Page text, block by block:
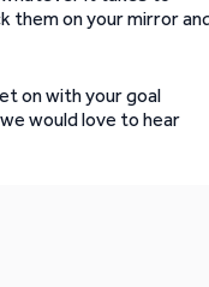
them on your mirror
on with your goal
would love to hear